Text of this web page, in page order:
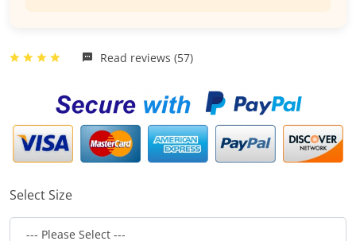
Read reviews (57)
Select Size